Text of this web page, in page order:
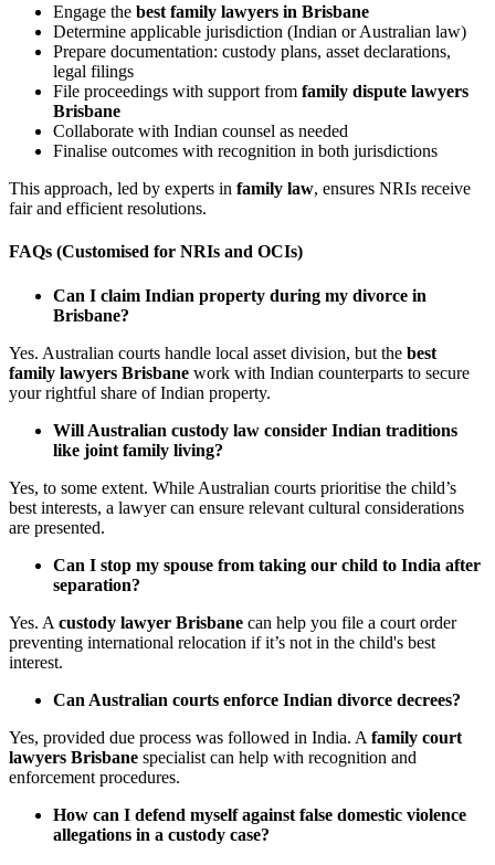
Engage the best family lawyers in Brisbane
Determine applicable jurisdiction (Indian or Australian law)
Prepare documentation: custody plans, asset declarations,
legal filings
File proceedings with support from family dispute lawyers
Brisbane
Collaborate with Indian counsel as needed
Finalise outcomes with recognition in both jurisdictions
This approach, led by experts in family law, ensures NRIs receive
fair and efficient resolutions.
FAQs (Customised for NRIs and OCIs)
Can I claim Indian property during my divorce in
Brisbane?
Yes. Australian courts handle local asset division, but the best
family lawyers Brisbane work with Indian counterparts to secure
your rightful share of Indian property.
Will Australian custody law consider Indian traditions
like joint family living?
Yes, to some extent. While Australian courts prioritise the child’s
best interests, a lawyer can ensure relevant cultural considerations
are presented.
Can I stop my spouse from taking our child to India after
separation?
Yes. A custody lawyer Brisbane can help you file a court order
preventing international relocation if it’s not in the child's best
interest.
Can Australian courts enforce Indian divorce decrees?
Yes, provided due process was followed in India. A family court
lawyers Brisbane specialist can help with recognition and
enforcement procedures.
How can I defend myself against false domestic violence
allegations in a custody case?